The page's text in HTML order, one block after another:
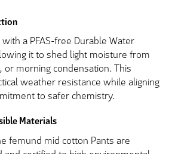
a PFAS-free Durable Water
it to shed light moisture from
morning condensation. This
weather resistance while aligning
to safer chemistry.
Materials
femund mid cotton Pants are